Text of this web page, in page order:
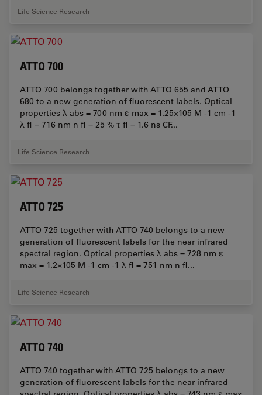
Life Science Research
ATTO 700
ATTO 700 belongs together with ATTO 655 and ATTO
680 to a new generation of fluorescent labels. Optical
properties λ abs = 700 nm ε max = 1.25×105 M -1 cm -1
λ fl = 716 nm n fl = 25 % τ fl = 1.6 ns CF...
Life Science Research
ATTO 725
ATTO 725 together with ATTO 740 belongs to a new
generation of fluorescent labels for the near infrared
spectral region. Optical properties λ abs = 728 nm ε
max = 1.2×105 M -1 cm -1 λ fl = 751 nm n fl...
Life Science Research
ATTO 740
ATTO 740 together with ATTO 725 belongs to a new
generation of fluorescent labels for the near infrared